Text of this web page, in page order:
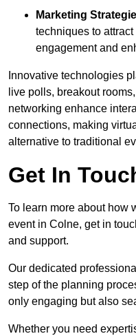
Marketing
techniques to
engagement and
Innovative technologies
live polls, breakout
networking enhance
connections, making
alternative to traditional
Get In
To learn more about how
event in Colne, get in
and support.
Our dedicated
step of the planning
only engaging but also
Whether you need